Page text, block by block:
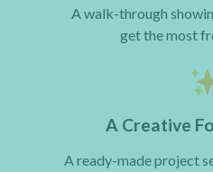
A walk-through
get the most
A Creative
A ready-made project